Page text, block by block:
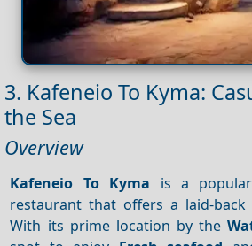
3. Kafeneio To Kyma:
the Sea
Overview
Kafeneio To Kyma is a
restaurant that offers a laid-back
With its prime location by the